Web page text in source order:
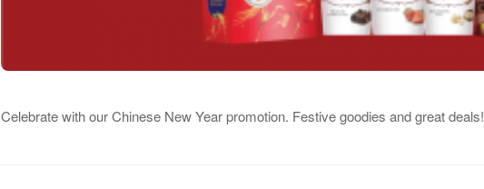
Celebrate with our Chinese New Year promotion. Festive goodies and great deals!